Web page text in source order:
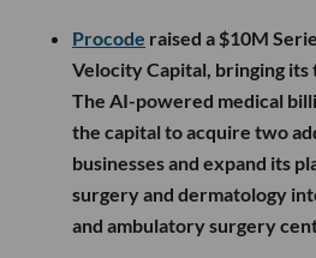
Procode raised a $10M
Velocity Capital, bringing its
The AI-powered medical
the capital to acquire two
businesses and expand its
surgery and dermatology
and ambulatory surgery